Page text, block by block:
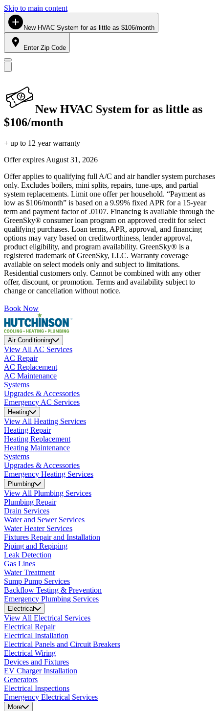
Skip to main content
New HVAC System for as little as $106/month
Enter Zip Code
New HVAC System for as little as
$106/month
+ up to 12 year warranty
Offer expires August 31, 2026
Offer applies to qualifying full A/C and air handler system purchases
only. Excludes boilers, mini splits, repairs, tune-ups, and partial
system replacements. Limit one offer per household. “Payment as
low as $106/month” is based on a 9.99% fixed APR for a 15-year
term and payment factor of .0107. Financing is available through the
GreenSky® consumer loan program on approved credit for select
qualifying purchases. Loan terms, APR, approval, and financing
options may vary based on creditworthiness, lender approval,
product eligibility, and program availability. GreenSky® is a
registered trademark of GreenSky, LLC. Warranty coverage
available on select models only and subject to limitations.
Residential customers only. Cannot be combined with any other
offer, discount, or promotion. Terms and availability subject to
change or cancellation without notice.
Book Now
Air Conditioning
View All AC Services
AC Repair
AC Replacement
AC Maintenance
Systems
Upgrades & Accessories
Emergency AC Services
Heating
View All Heating Services
Heating Repair
Heating Replacement
Heating Maintenance
Systems
Upgrades & Accessories
Emergency Heating Services
Plumbing
View All Plumbing Services
Plumbing Repair
Drain Services
Water and Sewer Services
Water Heater Services
Fixtures Repair and Installation
Piping and Repiping
Leak Detection
Gas Lines
Water Treatment
Sump Pump Services
Backflow Testing & Prevention
Emergency Plumbing Services
Electrical
View All Electrical Services
Electrical Repair
Electrical Installation
Electrical Panels and Circuit Breakers
Electrical Wiring
Devices and Fixtures
EV Charger Installation
Generators
Electrical Inspections
Emergency Electrical Services
More